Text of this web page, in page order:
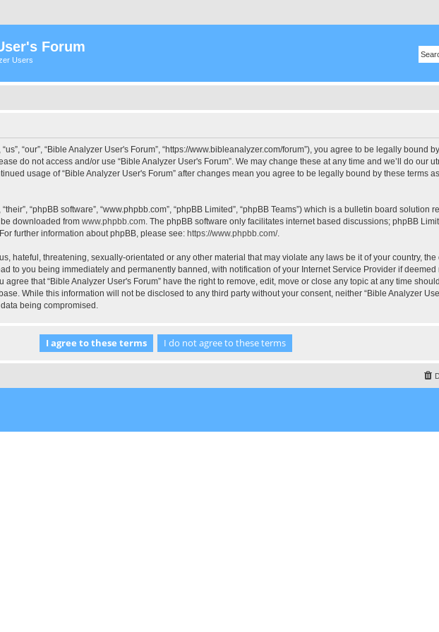
Forum
Users
“our”, “Bible Analyzer User's Forum”, “https://www.bibleanalyzer.com/forum”), you agree to be legally bound
do not access and/or use “Bible Analyzer User's Forum”. We may change these at any time and we’ll do our
usage of “Bible Analyzer User's Forum” after changes mean you agree to be legally bound by these terms
“phpBB software”, “www.phpbb.com”, “phpBB Limited”, “phpBB Teams”) which is a bulletin board solution
be downloaded from www.phpbb.com. The phpBB software only facilitates internet based discussions; phpBB
further information about phpBB, please see: https://www.phpbb.com/.
hateful, threatening, sexually-orientated or any other material that may violate any laws be it of your country,
to you being immediately and permanently banned, with notification of your Internet Service Provider if
that “Bible Analyzer User's Forum” have the right to remove, edit, move or close any topic at any time
While this information will not be disclosed to any third party without your consent, neither “Bible Analyzer
being compromised.